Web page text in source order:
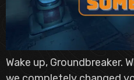
Wake up, Groundbreaker.